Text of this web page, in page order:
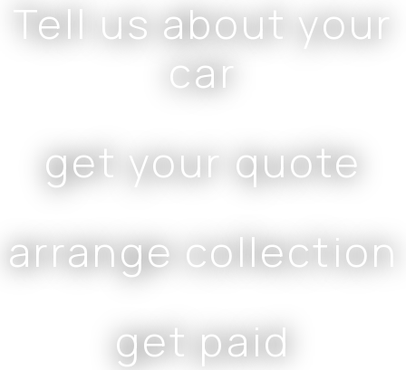
Tell us about your
car
get your quote
arrange collection
get paid